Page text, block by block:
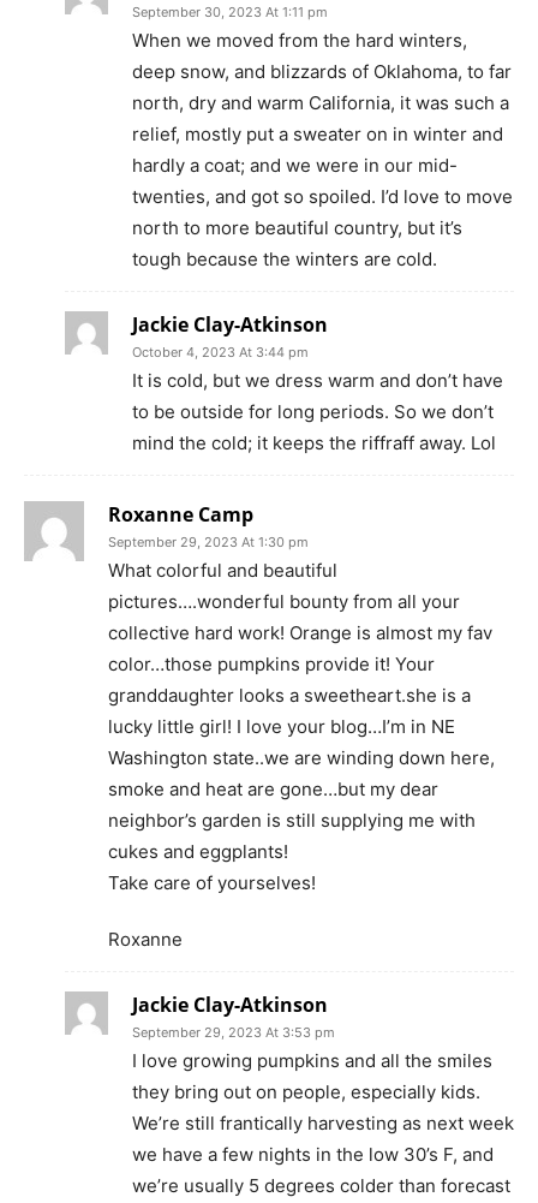
September 30, 2023 At 1:11 pm
When we moved from the hard winters,
deep snow, and blizzards of Oklahoma, to far
north, dry and warm California, it was such a
relief, mostly put a sweater on in winter and
hardly a coat; and we were in our mid-
twenties, and got so spoiled. I’d love to move
north to more beautiful country, but it’s
tough because the winters are cold.
Jackie Clay-Atkinson
October 4, 2023 At 3:44 pm
It is cold, but we dress warm and don’t have
to be outside for long periods. So we don’t
mind the cold; it keeps the riffraff away. Lol
Roxanne Camp
September 29, 2023 At 1:30 pm
What colorful and beautiful
pictures….wonderful bounty from all your
collective hard work! Orange is almost my fav
color…those pumpkins provide it! Your
granddaughter looks a sweetheart.she is a
lucky little girl! I love your blog…I’m in NE
Washington state..we are winding down here,
smoke and heat are gone…but my dear
neighbor’s garden is still supplying me with
cukes and eggplants!
Take care of yourselves!
Roxanne
Jackie Clay-Atkinson
September 29, 2023 At 3:53 pm
I love growing pumpkins and all the smiles
they bring out on people, especially kids.
We’re still frantically harvesting as next week
we have a few nights in the low 30’s F, and
we’re usually 5 degrees colder than forecast